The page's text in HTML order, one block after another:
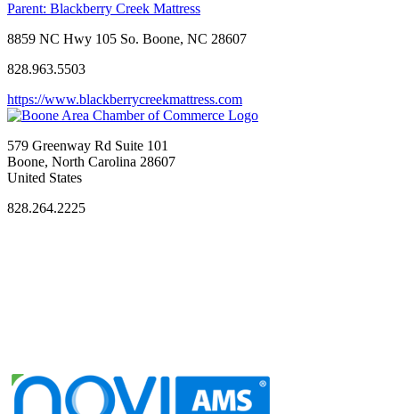
Parent: Blackberry Creek Mattress
8859 NC Hwy 105 So. Boone, NC 28607
828.963.5503
https://www.blackberrycreekmattress.com
579 Greenway Rd Suite 101
Boone, North Carolina 28607
United States
828.264.2225